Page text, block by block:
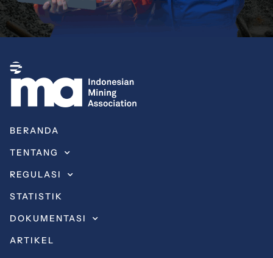
BERANDA
TENTANG
REGULASI
STATISTIK
DOKUMENTASI
ARTIKEL